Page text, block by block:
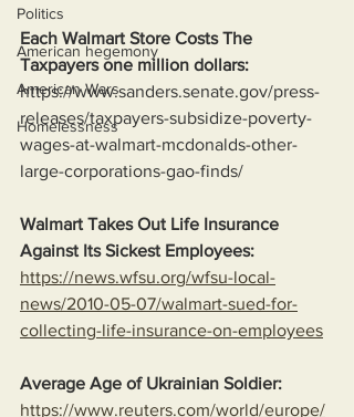
Politics
American hegemony
American Wars
Homelessness
Each Walmart Store Costs The
Taxpayers one million dollars:
https://www.sanders.senate.gov/press-
releases/taxpayers-subsidize-poverty-
wages-at-walmart-mcdonalds-other-
large-corporations-gao-finds/
Walmart Takes Out Life Insurance
Against Its Sickest Employees:
https://news.wfsu.org/wfsu-local-
news/2010-05-07/walmart-sued-for-
collecting-life-insurance-on-employees
Average Age of Ukrainian Soldier:
https://www.reuters.com/world/europe/